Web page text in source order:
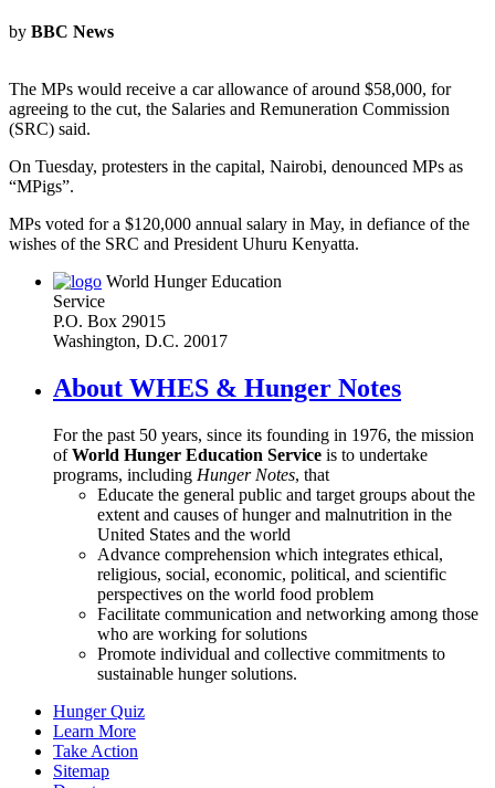
by BBC News
The MPs would receive a car allowance of around $58,000, for
agreeing to the cut, the Salaries and Remuneration Commission
(SRC) said.
On Tuesday, protesters in the capital, Nairobi, denounced MPs as
“MPigs”.
MPs voted for a $120,000 annual salary in May, in defiance of the
wishes of the SRC and President Uhuru Kenyatta.
World Hunger Education
Service
P.O. Box 29015
Washington, D.C. 20017
About WHES & Hunger Notes
For the past 50 years, since its founding in 1976, the mission
ofWorld Hunger Education Service is to undertake
programs, including Hunger Notes, that
Educate the general public and target groups about the
extent and causes of hunger and malnutrition in the
United States and the world
Advance comprehension which integrates ethical,
religious, social, economic, political, and scientific
perspectives on the world food problem
Facilitate communication and networking among those
who are working for solutions
Promote individual and collective commitments to
sustainable hunger solutions.
Hunger Quiz
Learn More
Take Action
Sitemap